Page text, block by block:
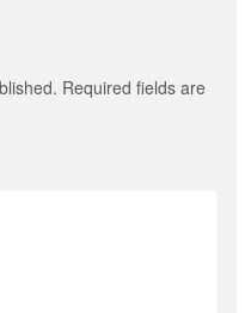
Required fields are